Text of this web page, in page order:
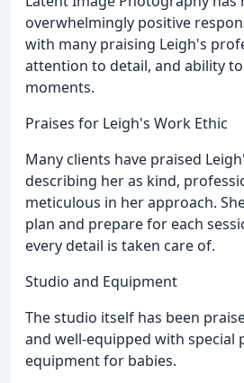
overwhelmingly positive
with many praising Leigh's
attention to detail, and ability
moments.
Praises for Leigh's Work Ethic
Many clients have praised
describing her as kind,
meticulous in her approach.
plan and prepare for each
every detail is taken care of.
Studio and Equipment
The studio itself has been
and well-equipped with special
equipment for babies.